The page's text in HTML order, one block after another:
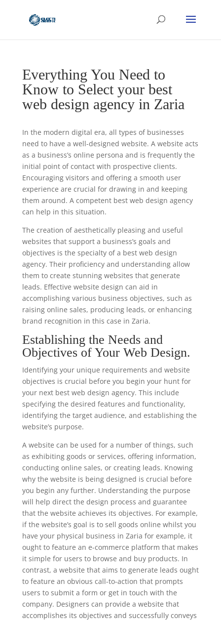
Everything You Need to
Know to Select your best
web design agency in Zaria
In the modern digital era, all types of businesses
need to have a well-designed website. A website acts
as a business’s online persona and is frequently the
initial point of contact with prospective clients.
Encouraging visitors and offering a smooth user
experience are crucial for drawing in and keeping
them around. A competent best web design agency
can help in this situation.
The creation of aesthetically pleasing and useful
websites that support a business’s goals and
objectives is the specialty of a best web design
agency. Their proficiency and understanding allow
them to create stunning websites that generate
leads. Effective website design can aid in
accomplishing various business objectives, such as
raising online sales, producing leads, or enhancing
brand recognition in this case in Zaria.
Establishing the Needs and
Objectives of Your Web Design.
Identifying your unique requirements and website
objectives is crucial before you begin your hunt for
your next best web design agency. This include
specifying the desired features and functionality,
identifying the target audience, and establishing the
website’s purpose.
A website can be used for a number of things, such
as exhibiting goods or services, offering information,
conducting online sales, or creating leads. Knowing
why the website is being designed is crucial before
you begin any further. Understanding the purpose
will help direct the design process and guarantee
that the website achieves its objectives. For example,
if the website’s goal is to sell goods online whilst you
have your physical business in Zaria for example, it
ought to feature an e-commerce platform that makes
it simple for users to browse and buy products. In
contrast, a website that aims to generate leads ought
to feature an obvious call-to-action that prompts
users to submit a form or get in touch with the
company. Designers can provide a website that
accomplishes its objectives and successfully conveys